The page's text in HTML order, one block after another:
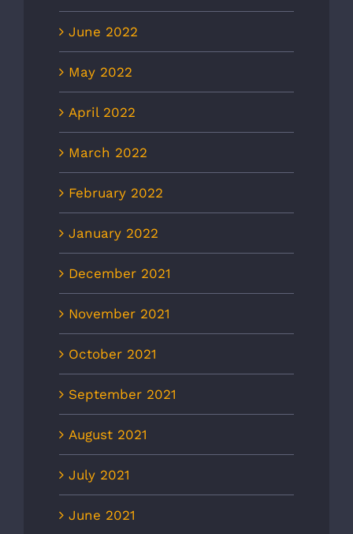
June 2022
May 2022
April 2022
March 2022
February 2022
January 2022
December 2021
November 2021
October 2021
September 2021
August 2021
July 2021
June 2021